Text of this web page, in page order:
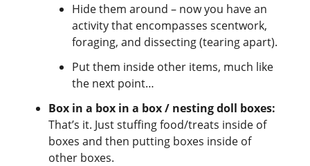
Hide them around – now you have an
activity that encompasses scentwork,
foraging, and dissecting (tearing apart).
Put them inside other items, much like
the next point…
Box in a box in a box / nesting doll boxes:
That’s it. Just stuffing food/treats inside of
boxes and then putting boxes inside of
other boxes.